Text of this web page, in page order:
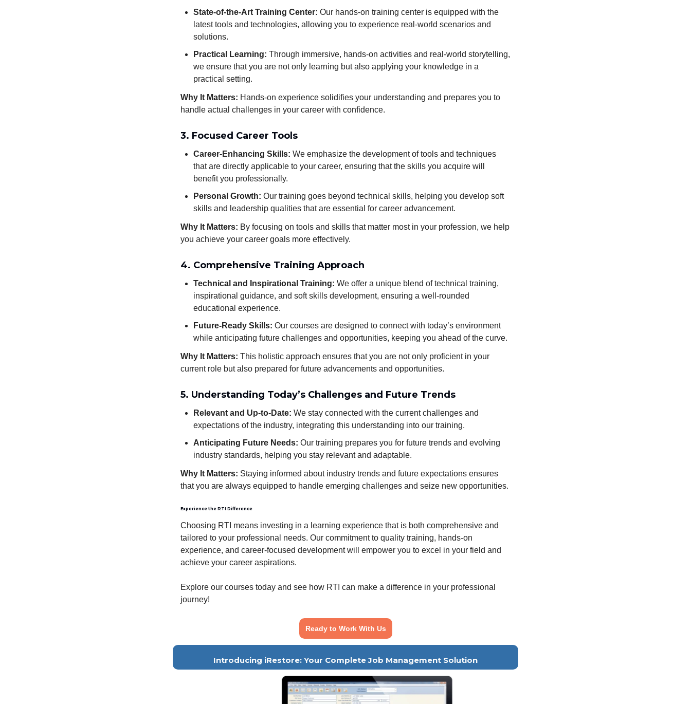
State-of-the-Art Training Center: Our hands-on training center is equipped with the
latest tools and technologies, allowing you to experience real-world scenarios and
solutions.
Practical Learning: Through immersive, hands-on activities and real-world storytelling,
we ensure that you are not only learning but also applying your knowledge in a
practical setting.
Why It Matters: Hands-on experience solidifies your understanding and prepares you to
handle actual challenges in your career with confidence.
3. Focused Career Tools
Career-Enhancing Skills: We emphasize the development of tools and techniques
that are directly applicable to your career, ensuring that the skills you acquire will
benefit you professionally.
Personal Growth: Our training goes beyond technical skills, helping you develop soft
skills and leadership qualities that are essential for career advancement.
Why It Matters: By focusing on tools and skills that matter most in your profession, we help
you achieve your career goals more effectively.
4. Comprehensive Training Approach
Technical and Inspirational Training: We offer a unique blend of technical training,
inspirational guidance, and soft skills development, ensuring a well-rounded
educational experience.
Future-Ready Skills: Our courses are designed to connect with today’s environment
while anticipating future challenges and opportunities, keeping you ahead of the curve.
Why It Matters: This holistic approach ensures that you are not only proficient in your
current role but also prepared for future advancements and opportunities.
5. Understanding Today’s Challenges and Future Trends
Relevant and Up-to-Date: We stay connected with the current challenges and
expectations of the industry, integrating this understanding into our training.
Anticipating Future Needs: Our training prepares you for future trends and evolving
industry standards, helping you stay relevant and adaptable.
Why It Matters: Staying informed about industry trends and future expectations ensures
that you are always equipped to handle emerging challenges and seize new opportunities.
Experience the RTI Difference
Choosing RTI means investing in a learning experience that is both comprehensive and
tailored to your professional needs. Our commitment to quality training, hands-on
experience, and career-focused development will empower you to excel in your field and
achieve your career aspirations.
Explore our courses today and see how RTI can make a difference in your professional
journey!
Ready to Work With Us
Introducing iRestore: Your Complete Job Management Solution